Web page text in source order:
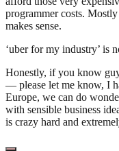
programmer costs.
makes sense.
‘uber for my industry’ is
Honestly, if you know
— please let me know, I
Europe, we can do
with sensible business
is crazy hard and